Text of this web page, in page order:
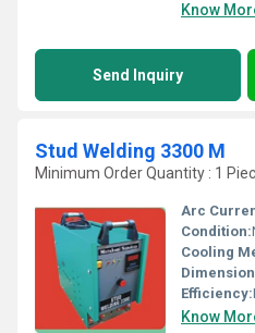
Know
Send Inquiry
Stud Welding 3300 M
Minimum Order Quantity : 1
Arc
Condition:
Cooling
Efficiency:
Know